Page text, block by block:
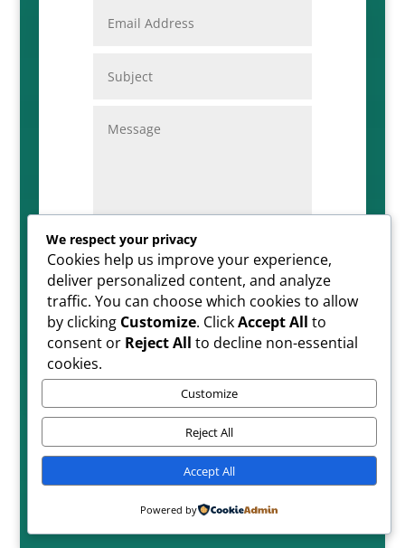
8 + 7 = SUBMIT
Copyright ©2026| All Rights Reserved
We respect your privacy
Cookies help us improve your experience,
deliver personalized content, and analyze
traffic. You can choose which cookies to allow
by clicking Customize. ClickAccept All to
consent or Reject All to decline non-essential
cookies.
Customize
Reject All
Accept All
Powered by